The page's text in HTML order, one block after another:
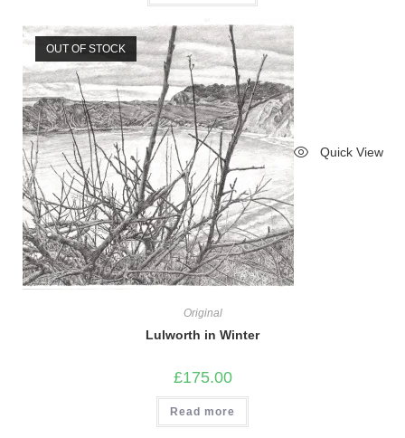
OUT OF STOCK
Quick View
Original
Lulworth in Winter
£175.00
Read more